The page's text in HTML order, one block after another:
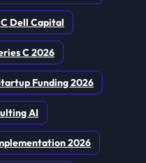
Dell Capital
C 2026
Funding 2026
AI
2026